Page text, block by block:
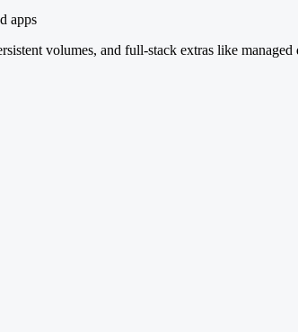
apps
volumes, and full-stack extras like